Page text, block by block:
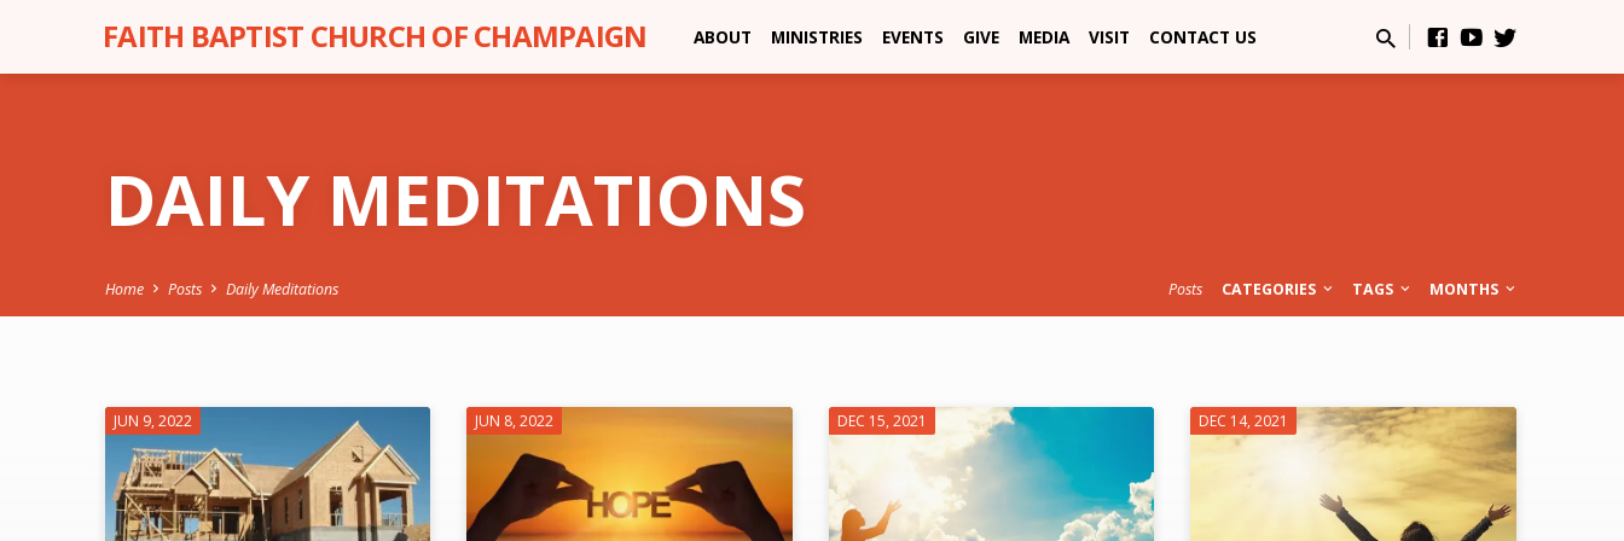
FAITH BAPTIST CHURCH OF CHAMPAIGN ABOUT MINISTRIES EVENTS GIVE MEDIA VISIT CONTACT US
DAILY MEDITATIONS
Home Posts Daily Meditations Posts CATEGORIES TAGS MONTHS
DAILY
MEDITATIONS
JUN 9, 2022 JUN 8, 2022 DEC 15, 2021 DEC 14, 2021